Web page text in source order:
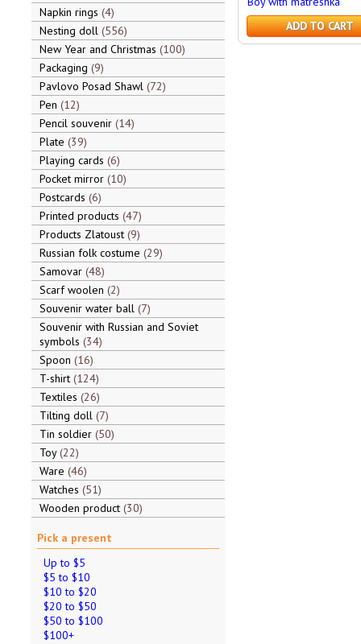
Napkin rings 4
Nesting doll 556
New Year and Christmas 100
Packaging 9
Pavlovo Posad Shawl 72
Pen 12
Pencil souvenir 14
Plate 39
Playing cards 6
Pocket mirror 10
Postcards 6
Printed products 47
Products Zlatoust 9
Russian folk costume 29
Samovar 48
Scarf woolen 2
Souvenir water ball 7
Souvenir with Russian and Soviet
symbols 34
Spoon 16
T-shirt 124
Textiles 26
Tilting doll 7
Tin soldier 50
Toy 22
Ware 46
Watches 51
Wooden product 30
Pick a present
Up to $5
$5 to $10
$10 to $20
$20 to $50
$50 to $100
$100+
ADD TO CART